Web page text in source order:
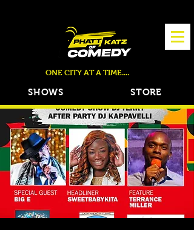
STORE
SHOWS
ONE CITY AT A TIME....